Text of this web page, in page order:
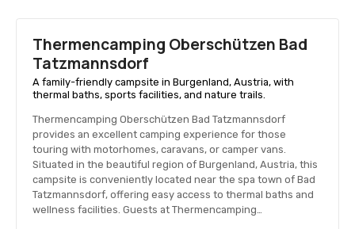
Thermencamping Oberschützen Bad
Tatzmannsdorf
A family-friendly campsite in Burgenland, Austria, with
thermal baths, sports facilities, and nature trails.
Thermencamping Oberschützen Bad Tatzmannsdorf
provides an excellent camping experience for those
touring with motorhomes, caravans, or camper vans.
Situated in the beautiful region of Burgenland, Austria, this
campsite is conveniently located near the spa town of Bad
Tatzmannsdorf, offering easy access to thermal baths and
wellness facilities. Guests at Thermencamping…